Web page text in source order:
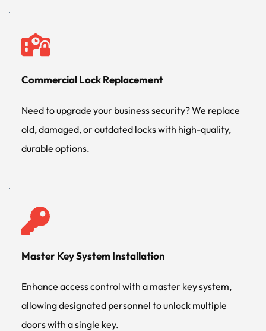
Commercial Lock Replacement
Need to upgrade your business security? We replace
old, damaged, or outdated locks with high-quality,
durable options.
Master Key System Installation
Enhance access control with a master key system,
allowing designated personnel to unlock multiple
doors with a single key.